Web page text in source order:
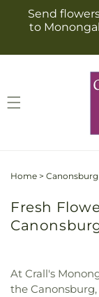
Skip to
content
Send
to
Home >
Fresh
At Crall's
the